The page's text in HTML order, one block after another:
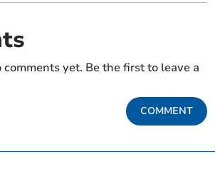
yet. Be the first to leave a
COMMENT